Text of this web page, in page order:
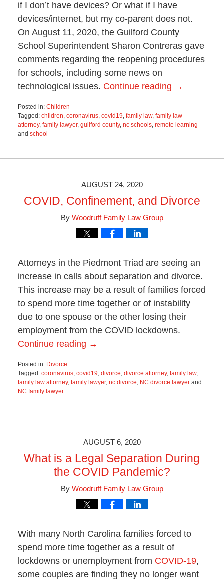
if I don’t have devices? Or what if I have
devices/internet, but my co-parent does not.
On August 11, 2020, the Guilford County
School Superintendent Sharon Contreras gave
comments regarding the reopening procedures
for schools, including some news on
technological issues. Continue reading →
Posted in: Children
Tagged: children, coronavirus, covid19, family law, family law
attorney, family lawyer, guilford county, nc schools, remote learning
and school
15,
AUGUST 24, 2020
COVID, Confinement, and Divorce
By Woodruff Family Law Group
Attorneys in the Piedmont Triad are seeing an
increase in calls about separation and divorce.
This increase may be a result of families forced
to spend more time together or of instability
due to one spouse or the other losing their
employment from the COVID lockdowns.
Continue reading →
Posted in: Divorce
Tagged: coronavirus, covid19, divorce, divorce attorney, family law,
family law attorney, family lawyer, nc divorce, NC divorce lawyerand
NC family lawyer
21,
AUGUST 6, 2020
What is a Legal Separation During
the COVID Pandemic?
By Woodruff Family Law Group
With many North Carolina families forced to
spend more time together as a result of
lockdowns or unemployment from COVID-19,
some couples are finding they no longer want